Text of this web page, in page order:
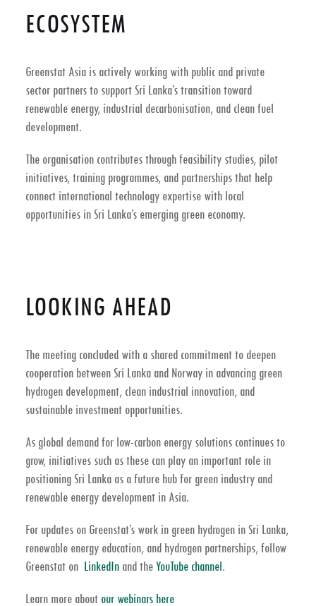
ECOSYSTEM
Greenstat Asia is actively working with public and private
sector partners to support Sri Lanka’s transition toward
renewable energy, industrial decarbonisation, and clean fuel
development.
The organisation contributes through feasibility studies, pilot
initiatives, training programmes, and partnerships that help
connect international technology expertise with local
opportunities in Sri Lanka’s emerging green economy.
LOOKING AHEAD
The meeting concluded with a shared commitment to deepen
cooperation between Sri Lanka and Norway in advancing green
hydrogen development, clean industrial innovation, and
sustainable investment opportunities.
As global demand for low-carbon energy solutions continues to
grow, initiatives such as these can play an important role in
positioning Sri Lanka as a future hub for green industry and
renewable energy development in Asia.
For updates on Greenstat’s work in green hydrogen in Sri Lanka,
renewable energy education, and hydrogen partnerships, follow
Greenstat on LinkedIn and theYouTube channel.
Learn more about our webinars here